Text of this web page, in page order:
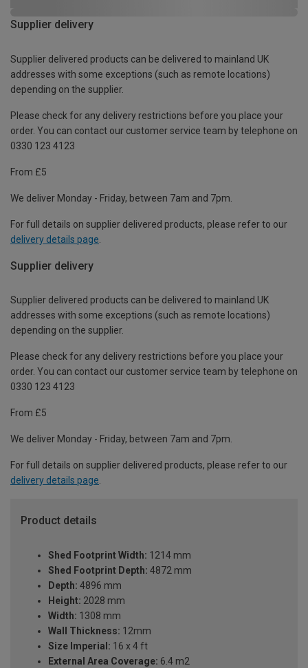
Supplier delivery
Supplier delivered products can be delivered to mainland UK
addresses with some exceptions (such as remote locations)
depending on the supplier.
Please check for any delivery restrictions before you place your
order. You can contact our customer service team by telephone on
0330 123 4123
From £5
We deliver Monday - Friday, between 7am and 7pm.
For full details on supplier delivered products, please refer to our
delivery details page
Supplier delivery
Supplier delivered products can be delivered to mainland UK
addresses with some exceptions (such as remote locations)
depending on the supplier.
Please check for any delivery restrictions before you place your
order. You can contact our customer service team by telephone on
0330 123 4123
From £5
We deliver Monday - Friday, between 7am and 7pm.
For full details on supplier delivered products, please refer to our
delivery details page.
Product details
Shed Footprint Width: 1214 mm
Shed Footprint Depth: 4872 mm
Depth: 4896 mm
Height: 2028 mm
Width: 1308 mm
Wall Thickness: 12mm
Size Imperial: 16 x 4 ft
External Area Coverage: 6.4 m2